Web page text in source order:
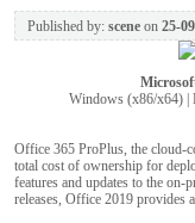
Published by: sceneon 25-
Windows (x86/x64) |
Office 365 ProPlus, the cloud-
total cost of ownership for
features and updates to the
releases, Office 2019 provides